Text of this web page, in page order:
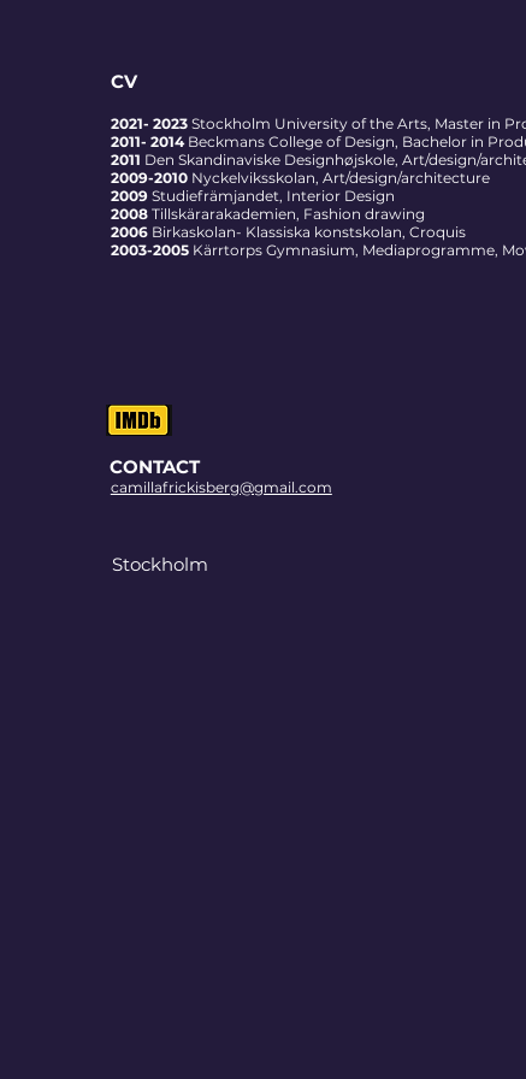
CV
2021- 2023 Stockholm University of the Arts, Master in
2011- 2014Beckmans College of Design, Bachelor in
2011 Den Skandinaviske Designhøjskole, Art/design/
2009-2010Nyckelviksskolan, Art/design/architecture
2009 Studiefrämjandet, Interior Design
2008Tillskärarakademien, Fashion drawing
2006Birkaskolan- Klassiska konstskolan, Croquis
2003-2005Kärrtorps Gymnasium, Mediaprogramme,
CONTACT
camillafrickisberg@gmail.com
Stockholm